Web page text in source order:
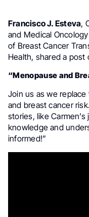
Francisco J. Esteva,
and Medical
of Breast Cancer
Health, shared a post
“Menopause and
Join us as we
and breast cancer
stories, like
knowledge and
informed!”